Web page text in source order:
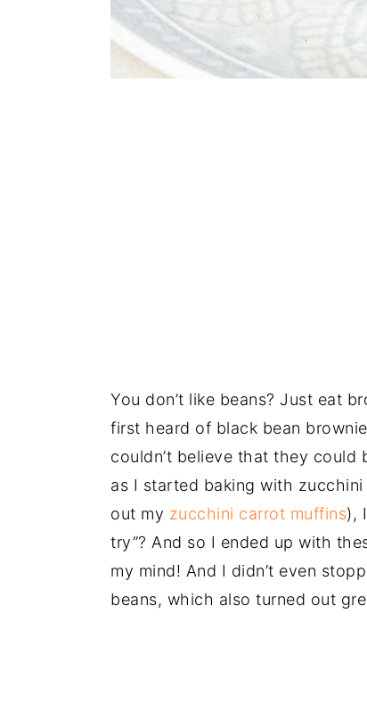
You don’t like beans? Just eat
first heard of black bean
couldn’t believe that they could
as I started baking with
out my zucchini carrot muffins),
try”? And so I ended up with
my mind! And I didn’t even
beans, which also turned out